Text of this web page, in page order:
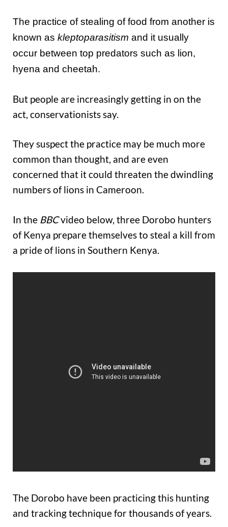
The practice of stealing of food from another is
known as kleptoparasitism and it usually
occur between top predators such as lion,
hyena and cheetah.
But people are increasingly getting in on the
act, conservationists say.
They suspect the practice may be much more
common than thought, and are even
concerned that it could threaten the dwindling
numbers of lions in Cameroon.
In the BBCvideo below, three Dorobo hunters
of Kenya prepare themselves to steal a kill from
a pride of lions in Southern Kenya.
The Dorobo have been practicing this hunting
and tracking technique for thousands of years.